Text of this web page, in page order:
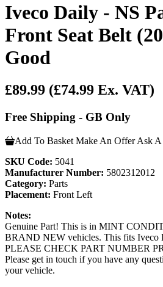
Iveco Daily - NS
Front Seat Belt
Good
£89.99 (£74.99 Ex. VAT)
Free Shipping - GB Only
Add To Basket Make An Offer Ask A
SKU Code: 5041
Manufacturer Number: 5802312012
Category: Parts
Placement: Front Left
Notes:
Genuine Part! This is in MINT
BRAND NEW vehicles. This fits Iveco
PLEASE CHECK PART NUMBER
Please get in touch if you have any
your vehicle.